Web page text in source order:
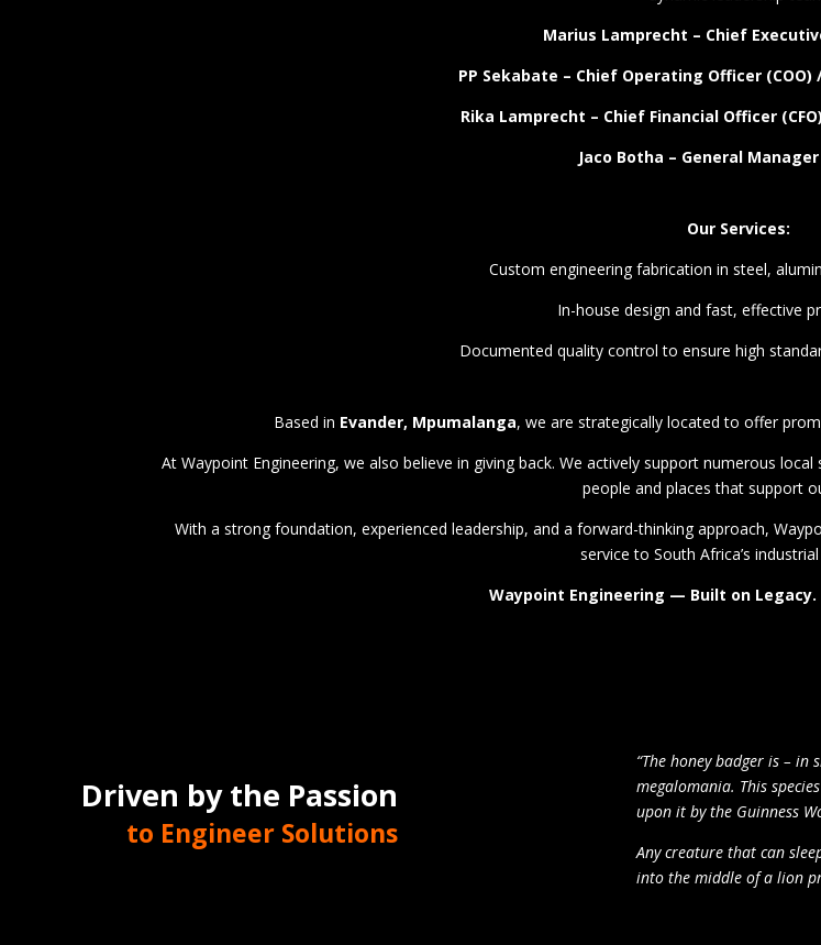
Marius Lamprecht – Chief
PP Sekabate – Chief Operating Officer
Rika Lamprecht – Chief Financial Officer
Jaco Botha – General
Our Services:
Custom engineering fabrication in steel,
In-house design and fast, effective
Documented quality control to ensure high
Based in Evander, Mpumalanga, we are strategically located to offer
At Waypoint Engineering, we also believe in giving back. We actively support numerous
people and places that support
With a strong foundation, experienced leadership, and a forward-thinking approach,
service to South Africa’s
Waypoint Engineering — Built on Legacy.
Driven by the Passion
to Engineer Solutions
“The honey badger is –
megalomania. This
upon it by the Guinness
Any creature that can
into the middle of a lion